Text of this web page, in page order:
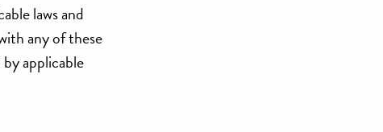
laws and
any of these
applicable